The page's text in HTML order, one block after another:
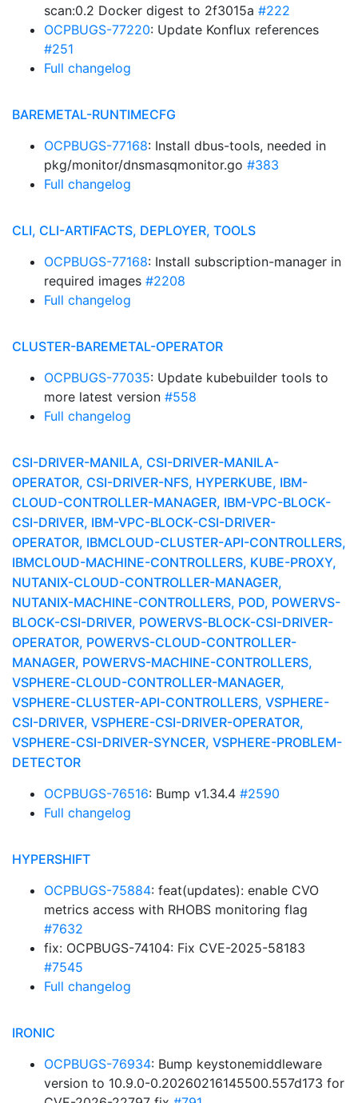
scan:0.2 Docker digest to 2f3015a #222
OCPBUGS-77220: Update Konflux references
#251
Full changelog
BAREMETAL-RUNTIMECFG
OCPBUGS-77168: Install dbus-tools, needed in
pkg/monitor/dnsmasqmonitor.go #383
Full changelog
CLI, CLI-ARTIFACTS, DEPLOYER, TOOLS
OCPBUGS-77168: Install subscription-manager in
required images #2208
Full changelog
CLUSTER-BAREMETAL-OPERATOR
OCPBUGS-77035: Update kubebuilder tools to
more latest version #558
Full changelog
CSI-DRIVER-MANILA, CSI-DRIVER-MANILA-
OPERATOR, CSI-DRIVER-NFS, HYPERKUBE, IBM-
CLOUD-CONTROLLER-MANAGER, IBM-VPC-BLOCK-
CSI-DRIVER, IBM-VPC-BLOCK-CSI-DRIVER-
OPERATOR, IBMCLOUD-CLUSTER-API-CONTROLLERS,
IBMCLOUD-MACHINE-CONTROLLERS, KUBE-PROXY,
NUTANIX-CLOUD-CONTROLLER-MANAGER,
NUTANIX-MACHINE-CONTROLLERS, POD, POWERVS-
BLOCK-CSI-DRIVER, POWERVS-BLOCK-CSI-DRIVER-
OPERATOR, POWERVS-CLOUD-CONTROLLER-
MANAGER, POWERVS-MACHINE-CONTROLLERS,
VSPHERE-CLOUD-CONTROLLER-MANAGER,
VSPHERE-CLUSTER-API-CONTROLLERS, VSPHERE-
CSI-DRIVER, VSPHERE-CSI-DRIVER-OPERATOR,
VSPHERE-CSI-DRIVER-SYNCER, VSPHERE-PROBLEM-
DETECTOR
OCPBUGS-76516: Bump v1.34.4 #2590
Full changelog
HYPERSHIFT
OCPBUGS-75884: feat(updates): enable CVO
metrics access with RHOBS monitoring flag
#7632
fix: OCPBUGS-74104: Fix CVE-2025-58183
#7545
Full changelog
IRONIC
OCPBUGS-76934: Bump keystonemiddleware
version to 10.9.0-0.20260216145500.557d173 for